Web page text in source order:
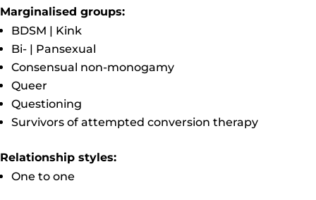
Marginalised groups:
BDSM | Kink
Bi- | Pansexual
Consensual non-monogamy
Queer
Questioning
Survivors of attempted conversion therapy
Relationship styles:
One to one